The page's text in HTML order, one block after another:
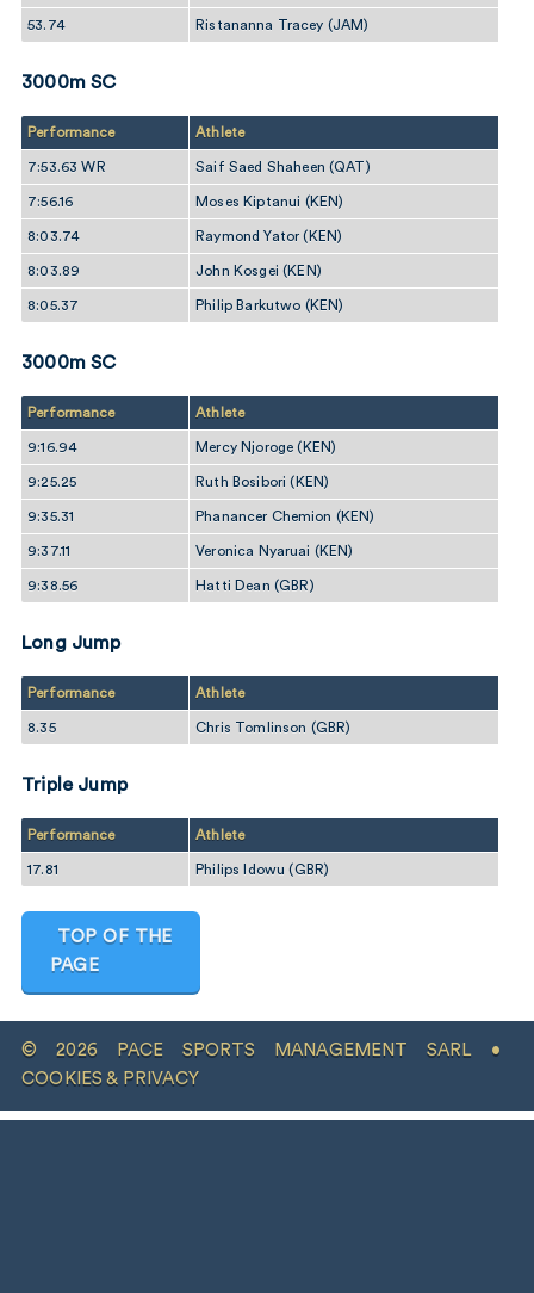
53.74 Ristananna Tracey (JAM)
3000m SC
Performance Athlete
7:53.63 WR Saif Saed Shaheen (QAT)
7:56.16 Moses Kiptanui (KEN)
8:03.74 Raymond Yator (KEN)
8:03.89 John Kosgei (KEN)
8:05.37 Philip Barkutwo (KEN)
3000m SC
Performance Athlete
9:16.94 Mercy Njoroge (KEN)
9:25.25 Ruth Bosibori (KEN)
9:35.31 Phanancer Chemion (KEN)
9:37.11 Veronica Nyaruai (KEN)
9:38.56 Hatti Dean (GBR)
Long Jump
Performance Athlete
8.35 Chris Tomlinson (GBR)
Triple Jump
Performance Athlete
17.81 Philips Idowu (GBR)
TOP OF THE
PAGE
© 2026 PACE SPORTS MANAGEMENT SARL •
COOKIES & PRIVACY